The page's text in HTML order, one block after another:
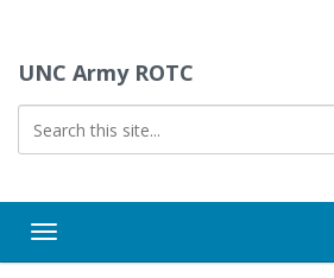
UNC Army ROTC
Toggle navigation